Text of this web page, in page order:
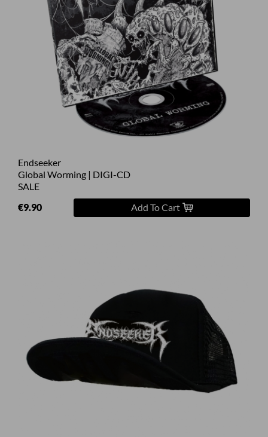
Endseeker
Global Worming | DIGI-CD
SALE
€9.90
Add To Cart